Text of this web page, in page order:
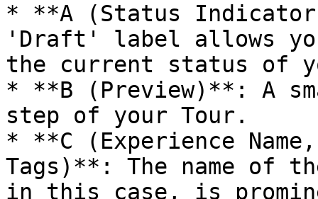
* **A (Status
'Draft' label allows
the current status of
* **B (Preview)**: A
step of your Tour.
* **C (Experience
Tags)**: The name of
in this case, is